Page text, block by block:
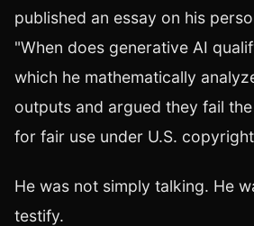
published an essay on his
"When does generative AI
which he mathematically
outputs and argued they fail
for fair use under U.S.
He was not simply talking. He
testify.